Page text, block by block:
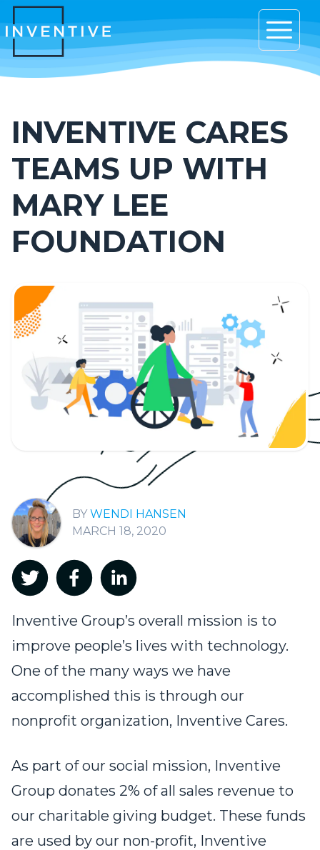
Open
INVENTIVE CARES
TEAMS UP WITH
MARY LEE
FOUNDATION
WENDI HANSEN
MARCH 18, 2020
Inventive Group’s overall mission is to
improve people’s lives with technology.
One of the many ways we have
accomplished this is through our
nonprofit organization, Inventive Cares.
As part of our social mission, Inventive
Group donates 2% of all sales revenue to
our charitable giving budget. These funds
are used by our non-profit, Inventive